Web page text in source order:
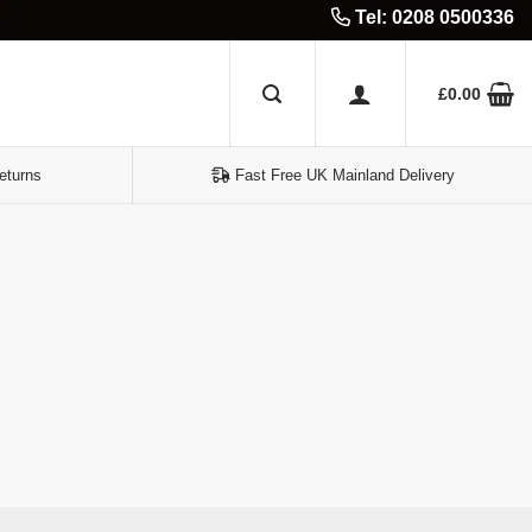
Tel: 0208 0500336
£0.00
Fast Free UK Mainland Delivery